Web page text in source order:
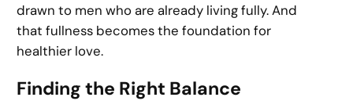
drawn to men who are already living fully. And
that fullness becomes the foundation for
healthier love.
Finding the Right Balance